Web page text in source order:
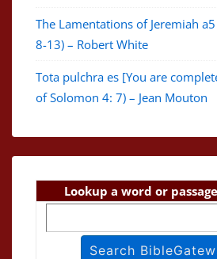
The Lamentations of Jeremiah
8-13) – Robert White
Tota pulchra es [You are
of Solomon 4: 7) – Jean Mouton
Lookup a word or